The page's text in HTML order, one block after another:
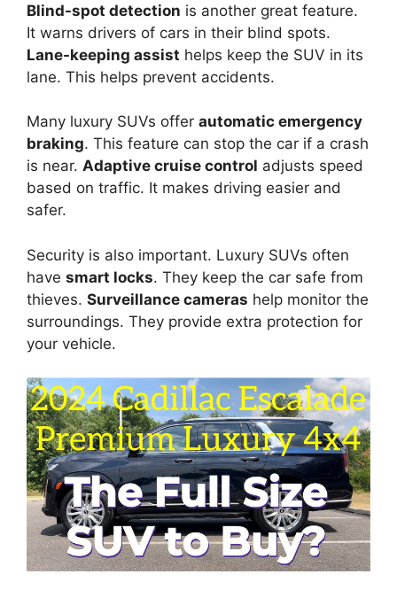
Blind-spot detection is another great feature.
It warns drivers of cars in their blind spots.
Lane-keeping assist helps keep the SUV in its
lane. This helps prevent accidents.
Many luxury SUVs offer automatic emergency
braking. This feature can stop the car if a crash
is near. Adaptive cruise control adjusts speed
based on traffic. It makes driving easier and
safer.
Security is also important. Luxury SUVs often
have smart locks. They keep the car safe from
thieves. Surveillance cameras help monitor the
surroundings. They provide extra protection for
your vehicle.